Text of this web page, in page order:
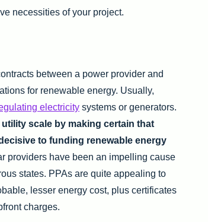
necessities of your project.
between a power provider and
for renewable energy. Usually,
electricity systems or generators.
scale by making certain that
to funding renewable energy
providers have been an impelling cause
states. PPAs are quite appealing to
lesser energy cost, plus certificates
charges.